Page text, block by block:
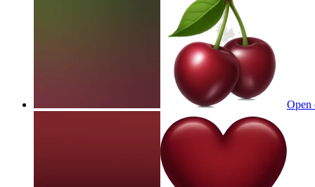
Open